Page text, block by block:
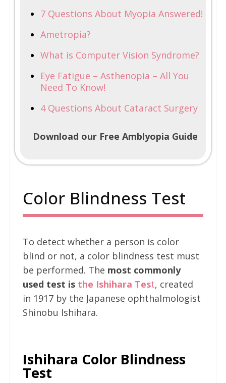
7 Questions About Myopia Answered!
Ametropia?
What is Computer Vision Syndrome?
Eye Fatigue – Asthenopia – All You
Need To Know!
4 Questions About Cataract Surgery
Download our Free Amblyopia Guide
Color Blindness Test
To detect whether a person is color
blind or not, a color blindness test must
be performed. The most commonly
used test is the Ishihara Test, created
in 1917 by the Japanese ophthalmologist
Shinobu Ishihara.
Ishihara Color Blindness
Test